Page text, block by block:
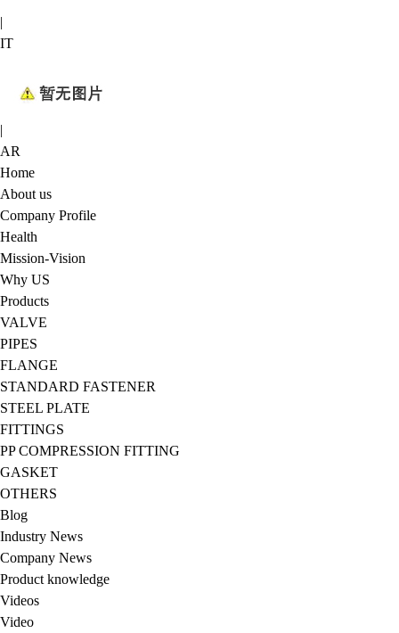
|
IT
|
AR
Home
About us
Company Profile
Health
Mission-Vision
Why US
Products
VALVE
PIPES
FLANGE
STANDARD FASTENER
STEEL PLATE
FITTINGS
PP COMPRESSION FITTING
GASKET
OTHERS
Blog
Industry News
Company News
Product knowledge
Videos
Video